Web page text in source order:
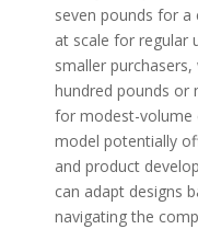
seven pounds for
at scale for regular
smaller
hundred pounds or
for modest-volume
model potentially
and product
can adapt designs
navigating the